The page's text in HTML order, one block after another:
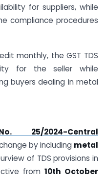
for suppliers, while
compliance procedures
monthly, the GST TDS
for the seller while
buyers dealing in metal
25/2024-Central
by including metal
of TDS provisions in
from 10th October